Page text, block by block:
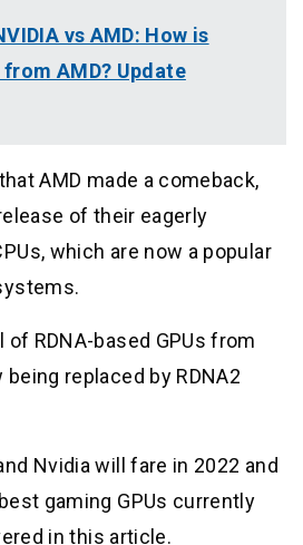
vs AMD: How is
AMD? Update
AMD made a comeback,
of their eagerly
which are now a popular
RDNA-based GPUs from
being replaced by RDNA2
Nvidia will fare in 2022 and
gaming GPUs currently
in this article.